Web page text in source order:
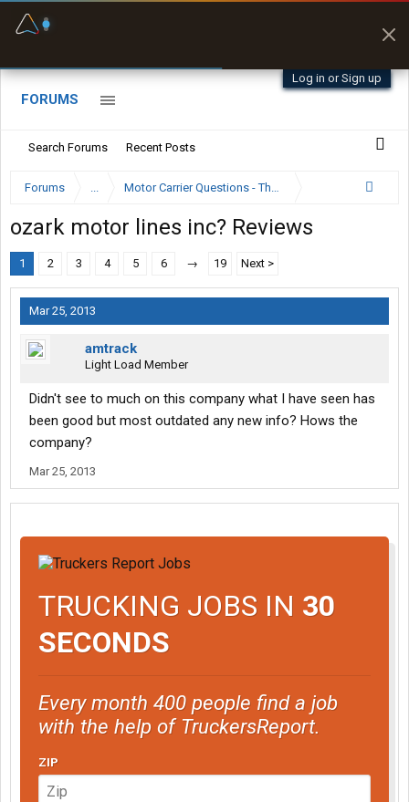
Log in or Sign up
FORUMS
Search Forums Recent Posts
Forums ... Motor Carrier Questions - The Inside Scoop
ozark motor lines inc? Reviews
1 2 3 4 5 6 → 19 Next >
Mar 25, 2013
amtrack
Light Load Member
Didn't see to much on this company what I have seen has
been good but most outdated any new info? Hows the
company?
Mar 25, 2013
TRUCKING JOBS IN 30
SECONDS
Every month 400 people find a job
with the help of TruckersReport.
ZIP